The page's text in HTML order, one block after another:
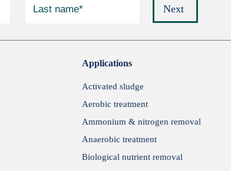
Next
Applications
Activated sludge
Aerobic treatment
Ammonium & nitrogen removal
Anaerobic treatment
Biological nutrient removal